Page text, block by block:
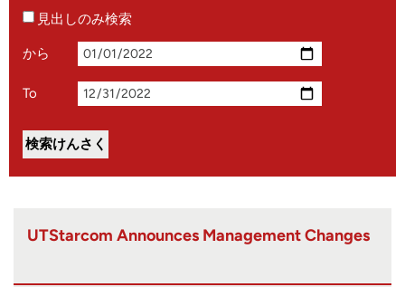
見出しのみ検索
から
To
UTStarcom Announces Management Changes